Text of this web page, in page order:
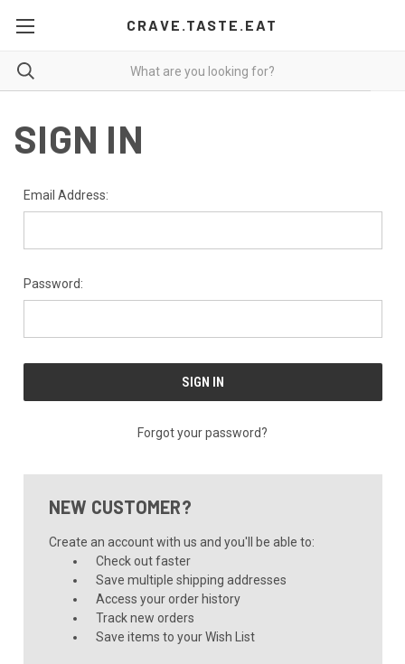
CRAVE.TASTE.EAT
SIGN IN
Email Address:
Password:
Forgot your password?
NEW CUSTOMER?
Create an account with us and you'll be able to:
Check out faster
Save multiple shipping addresses
Access your order history
Track new orders
Save items to your Wish List